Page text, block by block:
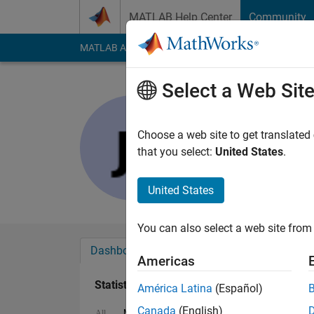
MATLAB Help Center Community
MATLAB Answers File Exchange Cody
Last seen: 5 years
Followers:0
Dashboard
Statistics
Select a Web Site
Choose a web site to get
that you select: United States.
United States
You can also select a web site
Americas
América Latina (Español)
Canada (English)